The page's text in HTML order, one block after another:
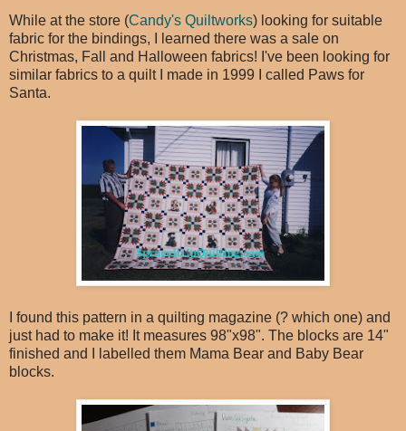
While at the store (Candy's Quiltworks) looking for suitable
fabric for the bindings, I learned there was a sale on
Christmas, Fall and Halloween fabrics! I've been looking for
similar fabrics to a quilt I made in 1999 I called Paws for
Santa.
I found this pattern in a quilting magazine (? which one) and
just had to make it! It measures 98"x98". The blocks are 14"
finished and I labelled them Mama Bear and Baby Bear
blocks.